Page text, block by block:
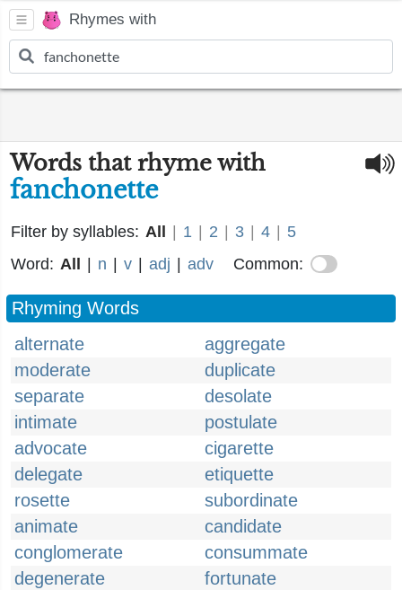
Rhymes with
Words that rhyme with
fanchonette
Filter by syllables: All 1 2 3 4
5
Word: All n v adj adv Common:
Rhyming Words
alternate
aggregate
moderate
duplicate
separate
desolate
intimate
postulate
advocate
cigarette
delegate
etiquette
rosette
subordinate
animate
candidate
conglomerate
consummate
degenerate
fortunate